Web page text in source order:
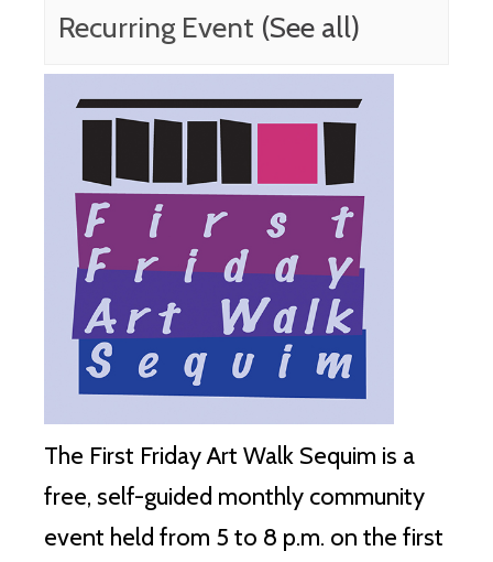
Recurring Event (See all)
The First Friday Art Walk Sequim is a
free, self-guided monthly community
event held from 5 to 8 p.m. on the first